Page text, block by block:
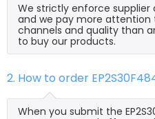
We strictly enforce supplier
and we pay more attention
channels and quality than
to buy our products.
2. How to order
When you submit the